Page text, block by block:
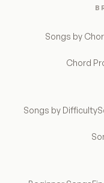
Songs by
Chord
Songs by Difficulty